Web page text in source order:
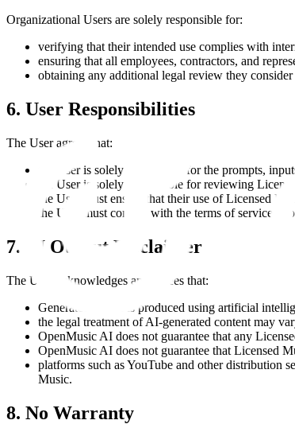
Organizational Users are solely responsible for:
verifying that their intended use complies with
ensuring that all employees, contractors, and
obtaining any additional legal review they
6. User Responsibilities
The User agrees that:
the User is solely responsible for the prompts,
the User is solely responsible for reviewing
the User must ensure that their use of Licensed
the User must comply with the terms of service,
7. AI Output Disclaimer
The User acknowledges and agrees that:
Generated Music is produced using artificial
the legal treatment of AI-generated content may
OpenMusic AI does not guarantee that any
OpenMusic AI does not guarantee that Licensed
platforms such as YouTube and other distribution
Music.
8. No Warranty